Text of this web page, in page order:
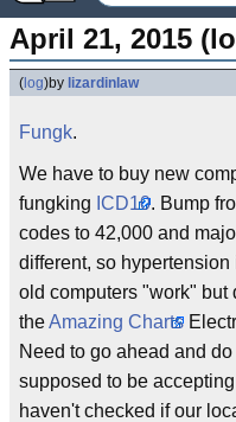
April 21, 2015
( log)by lizardinlaw
Fungk.
We have to buy new
fungking ICD10. Bump
codes to 42,000 and
different, so
old computers "work" but
theAmazing Charts
Need to go ahead and
supposed to be
haven't checked if our